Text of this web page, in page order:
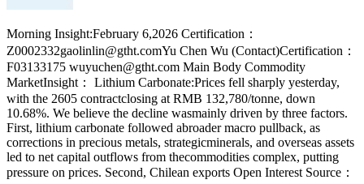
Morning Insight:February 6,2026 Certification：
Z0002332gaolinlin@gtht.comYu Chen Wu (Contact)Certification：
F03133175 wuyuchen@gtht.com Main Body Commodity
MarketInsight： Lithium Carbonate:Prices fell sharply yesterday,
with the 2605 contractclosing at RMB 132,780/tonne, down
10.68%. We believe the decline wasmainly driven by three factors.
First, lithium carbonate followed abroader macro pullback, as
corrections in precious metals, strategicminerals, and overseas assets
led to net capital outflows from thecommodities complex, putting
pressure on prices. Second, Chilean exports Open Interest Source：